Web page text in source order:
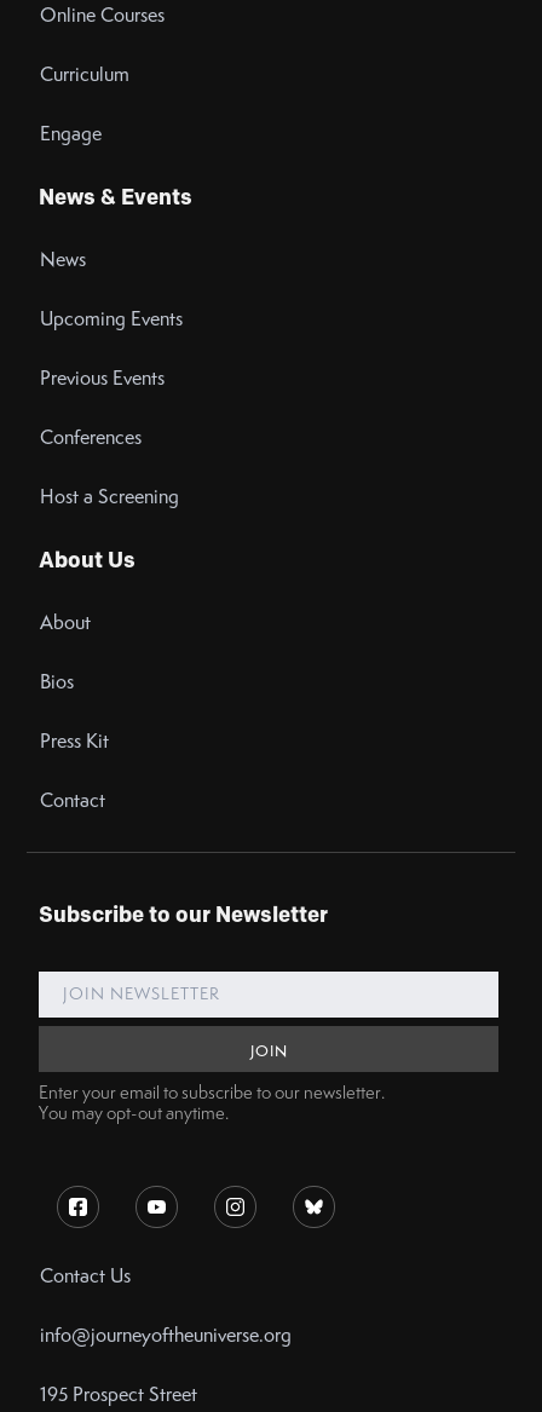
Online Courses
Curriculum
Engage
News & Events
News
Upcoming Events
Previous Events
Conferences
Host a Screening
About Us
About
Bios
Press Kit
Contact
Subscribe to our Newsletter
Enter your email to subscribe to our newsletter.
You may opt-out anytime.
Contact Us
info@journeyoftheuniverse.org
195 Prospect Street